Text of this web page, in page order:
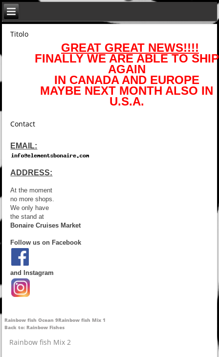
Titolo
GREAT GREAT NEWS!!!!
FINALLY WE ARE ABLE TO SHIP
AGAIN
IN CANADA AND EUROPE
MAYBE NEXT MONTH ALSO IN
U.S.A.
Contact
EMAIL:
ADDRESS:
At the moment
no more shops.
We only have
the stand at
Bonaire Cruises Market
Follow us on Facebook
and Instagram
Rainbow fish Ocean 9Rainbow fish Mix 1
Back to: Rainbow Fishes
Rainbow fish Mix 2